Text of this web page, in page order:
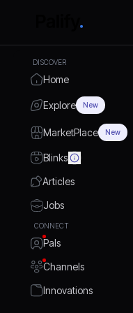
DISCOVER
Home
Explore New
MarketPlace New
Blinks
Articles
Jobs
CONNECT
Pals
Channels
Innovations